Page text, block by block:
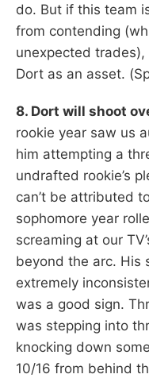
do. But if this team
from contending
unexpected
Dort as an asset.
8. Dort will shoot
rookie year saw us
him attempting a
undrafted rookie’s
can’t be attributed
sophomore year
screaming at our
beyond the arc. His
extremely
was a good sign.
was stepping into
knocking down
10/16 from behind